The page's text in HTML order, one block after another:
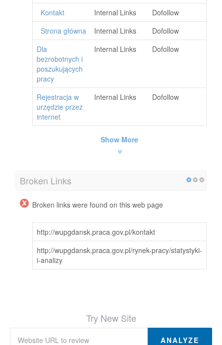
Kontakt Internal Links
Dofollow
Strona główna
Internal Links
Dofollow
Dla
bezrobotnych i
poszukujących
pracy
Internal Links Dofollow
Rejestracja w
urzędzie przez
internet
Internal Links Dofollow
Show More
Broken Links
Broken links were found on this web page
http://wupgdansk.praca.gov.pl/kontakt
http://wupgdansk.praca.gov.pl/rynek-pracy/statystyki-
i-analizy
Try New Site
ANALYZE